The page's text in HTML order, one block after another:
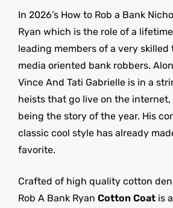
In 2026’s How to Rob a Bank
Ryan which is the role of a
leading members of a very skilled
media oriented bank robbers.
Vince And Tati Gabrielle is in a
heists that go live on the
being the story of the year. His
classic cool style has already
favorite.
Crafted of high quality cotton
Rob A Bank Ryan Cotton Coat is